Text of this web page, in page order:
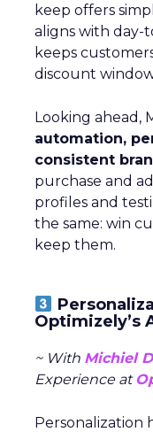
keep offers
aligns with day-
keeps
discount
Looking ahead,
automation,
consistent
purchase and
profiles and
the same: win
keep them.
Optimizely’s
~ With Michiel
Experience at
Personalization